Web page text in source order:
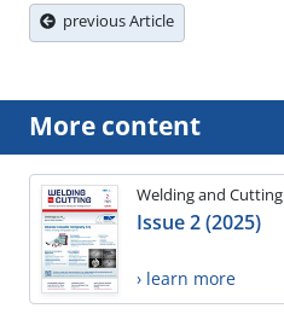
previous Article
More content
Welding and Cutting
Issue 2 (2025)
› learn more